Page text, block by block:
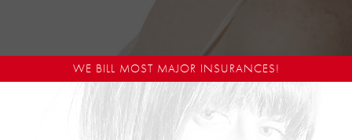
WE BILL MOST MAJOR INSURANCES!